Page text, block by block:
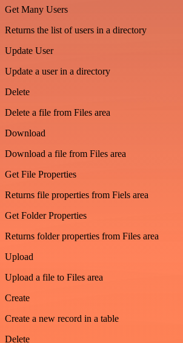
Get Many Users
Returns the list of users in a directory
Update User
Update a user in a directory
Delete
Delete a file from Files area
Download
Download a file from Files area
Get File Properties
Returns file properties from Fiels area
Get Folder Properties
Returns folder properties from Files area
Upload
Upload a file to Files area
Create
Create a new record in a table
Delete